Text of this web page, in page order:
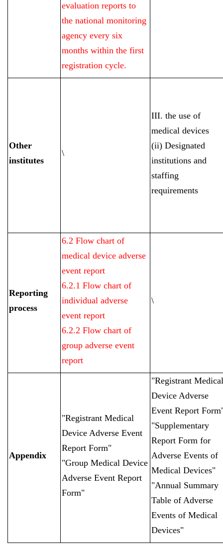
evaluation reports to
the national monitoring
agency every six
months within the first
registration cycle.
Other
institutes
\
III. the use of
medical devices
(ii) Designated
institutions and
staffing
requirements
Reporting
process
6.2 Flow chart of
medical device adverse
event report
6.2.1 Flow chart of
individual adverse
event report
6.2.2 Flow chart of
group adverse event
report
\
Appendix
"Registrant Medical
Device Adverse Event
Report Form"
"Group Medical Device
Adverse Event Report
Form"
"Registrant Medical
Device Adverse
Event Report
"Supplementary
Report Form for
Adverse Events of
Medical Devices"
"Annual Summary
Table of Adverse
Events of Medical
Devices"